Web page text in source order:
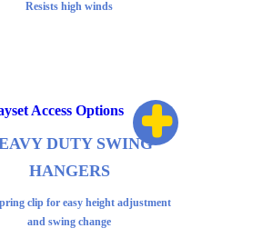
Resists high winds
+
DUTY SWING
HANGERS
clip for easy height adjustment
and swing change